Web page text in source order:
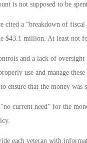
is not supposed to be
cited a “breakdown of
$43.1 million. At least not
and a lack of
use and manage
ensure that the money was
current need” for the
each veteran with